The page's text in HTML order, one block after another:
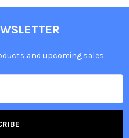
and upcoming sales